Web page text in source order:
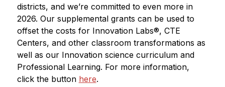
districts, and we’re committed to even more in
2026. Our supplemental grants can be used to
offset the costs for Innovation Labs®, CTE
Centers, and other classroom transformations as
well as our Innovation science curriculum and
Professional Learning. For more information,
click the button here.